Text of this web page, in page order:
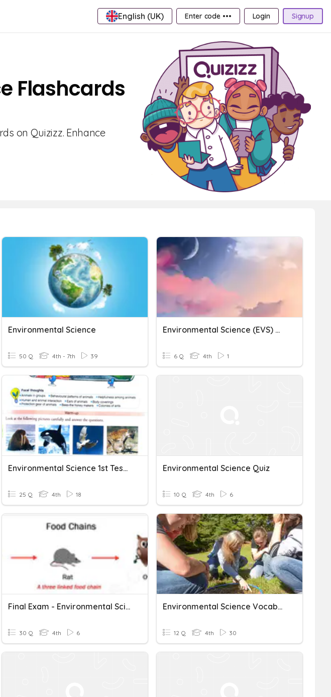
English (UK) Enter code ••• Login Signup
Flashcards
on Quizizz. Enhance
Environmental Science
50 Q 4th - 7th 39
Environmental Science (EVS) Quiz
6 Q 4th 1
Environmental Science 1st Test For Class-4
25 Q 4th 18
Environmental Science Quiz
10 Q 4th 6
Final Exam - Environmental Science S4
30 Q 4th 6
Environmental Science Vocabulary Test
12 Q 4th 30